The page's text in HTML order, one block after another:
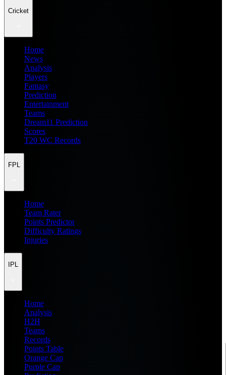
Cricket
Home
News
Analysis
Players
Fantasy
Prediction
Entertainment
Teams
Dream11 Prediction
Scores
T20 WC Records
FPL
Home
Team Rater
Points Predictor
Difficulty Ratings
Injuries
IPL
Home
Analysis
H2H
Teams
Records
Points Table
Orange Cap
Purple Cap